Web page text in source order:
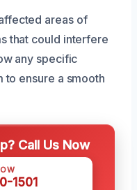
areas of
that could interfere
any specific
to ensure a smooth
Call Us Now
1501